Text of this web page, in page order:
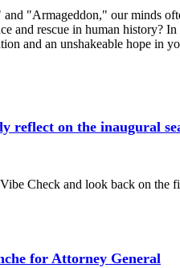
"Armageddon," our minds
and rescue in human
and an unshakeable hope in
reflect on the inaugural
Check and look back on the
for Attorney General